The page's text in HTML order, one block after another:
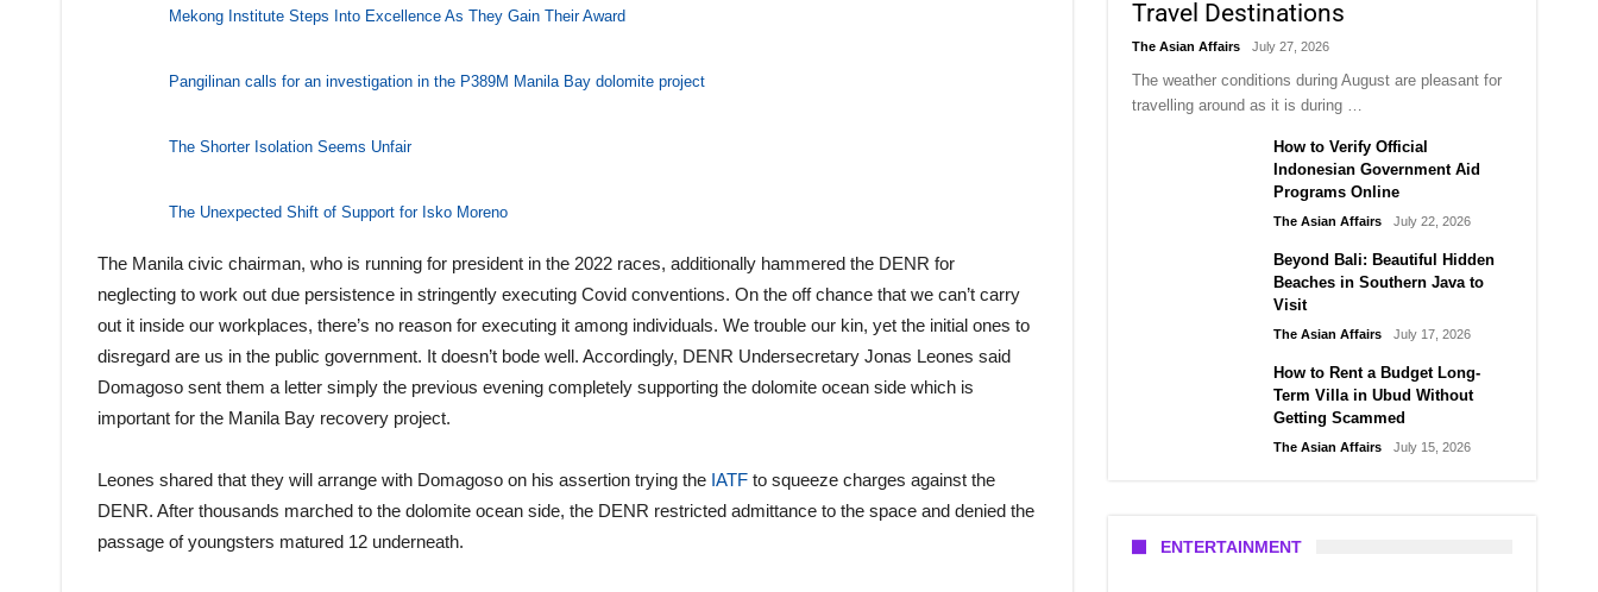
Mekong Institute Steps Into Excellence As They Gain Their Award
Pangilinan calls for an investigation in the P389M Manila Bay dolomite project
The Shorter Isolation Seems Unfair
The Unexpected Shift of Support for Isko Moreno
The Manila civic chairman, who is running for president in the 2022 races, additionally hammered the DENR for
neglecting to work out due persistence in stringently executing Covid conventions. On the off chance that we can’t carry
out it inside our workplaces, there’s no reason for executing it among individuals. We trouble our kin, yet the initial ones to
disregard are us in the public government. It doesn’t bode well. Accordingly, DENR Undersecretary Jonas Leones said
Domagoso sent them a letter simply the previous evening completely supporting the dolomite ocean side which is
important for the Manila Bay recovery project.
Leones shared that they will arrange with Domagoso on his assertion trying the IATF to squeeze charges against the
DENR. After thousands marched to the dolomite ocean side, the DENR restricted admittance to the space and denied the
passage of youngsters matured 12 underneath.
Travel Destinations
The Asian Affairs July 27, 2026
The weather conditions during August are pleasant for
travelling around as it is during …
How to Verify Official
Indonesian Government Aid
Programs Online
The Asian Affairs July 22, 2026
Beyond Bali: Beautiful Hidden
Beaches in Southern Java to
Visit
The Asian Affairs July 17, 2026
How to Rent a Budget Long-
Term Villa in Ubud Without
Getting Scammed
The Asian Affairs July 15, 2026
ENTERTAINMENT